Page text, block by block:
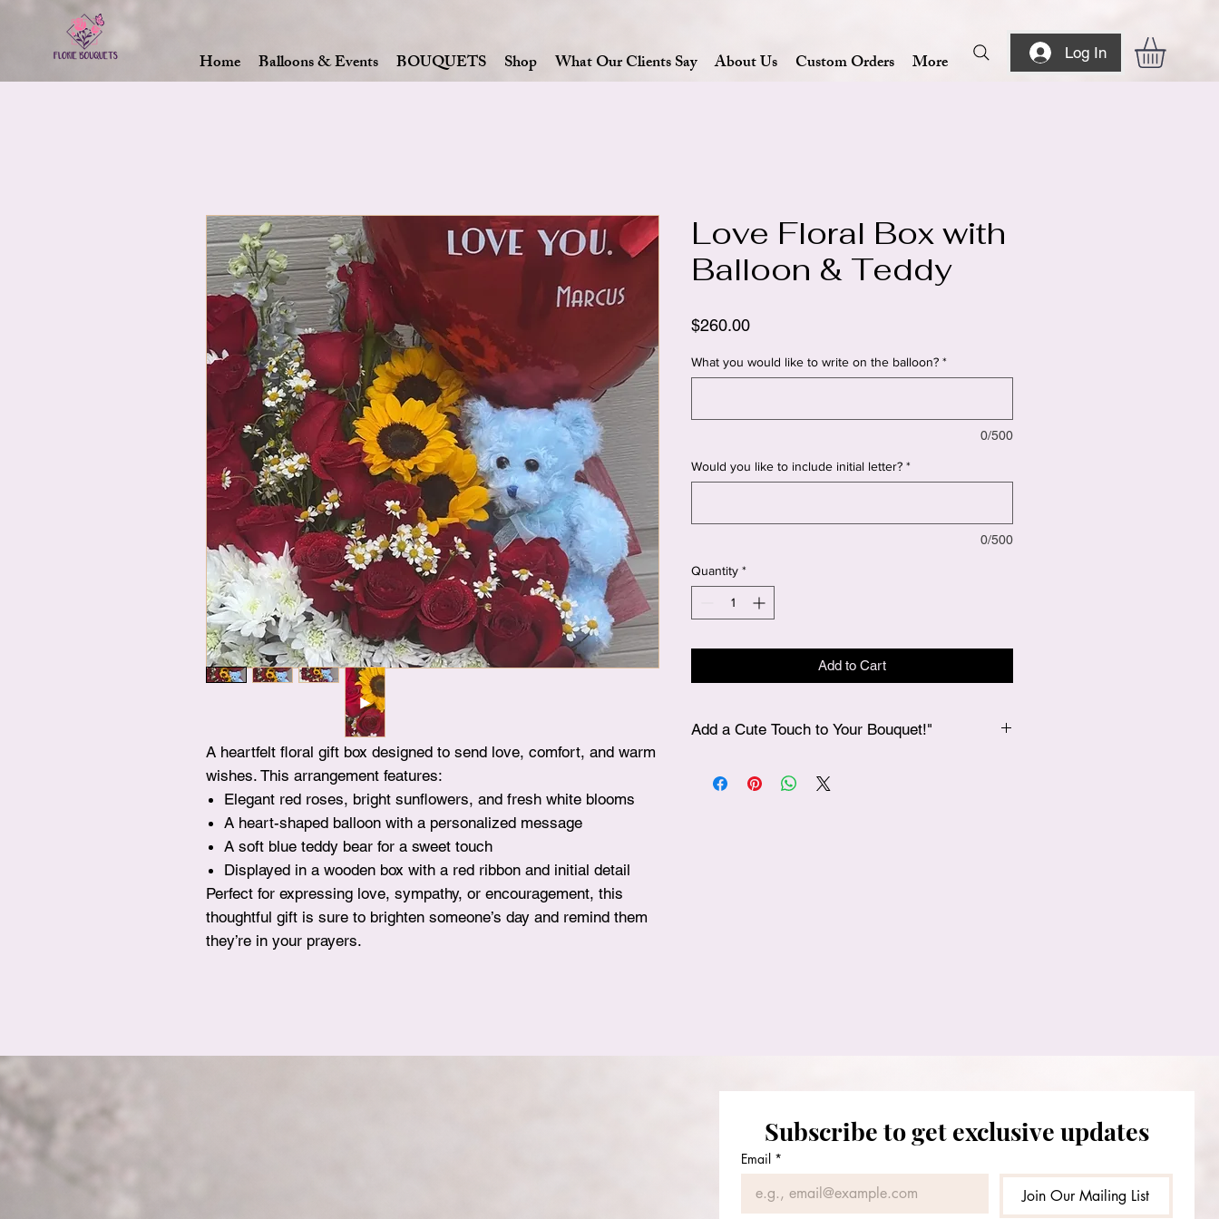
Home Balloons & Events BOUQUETS Shop What Our Clients Say About Us Custom Orders More Log In
A heartfelt floral gift box designed to send love, comfort, and warm
wishes. This arrangement features:
Elegant red roses, bright sunflowers, and fresh white blooms
A heart-shaped balloon with a personalized message
A soft blue teddy bear for a sweet touch
Displayed in a wooden box with a red ribbon and initial detail
Perfect for expressing love, sympathy, or encouragement, this
thoughtful gift is sure to brighten someone’s day and remind them
they’re in your prayers.
Love Floral Box with
Balloon & Teddy
$260.00Price
What you would like to write on the balloon? *
0/500
Would you like to include initial letter? *
0/500
Quantity *
Add to Cart
Add a Cute Touch to Your Bouquet!"
plushie, simply visit our Add-Ons page, and we’ll
FAQ
Subscribe to get exclusive updates
Email *
Join Our Mailing List